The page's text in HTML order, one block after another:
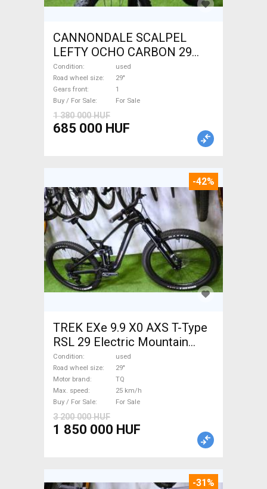
CANNONDALE SCALPEL
LEFTY OCHO CARBON 29
Mountain Bike 29" dual
suspension used For Sale
Condition
used
Road wheel size
29"
Gears front
1
Buy / For Sale
For Sale
1 380 000 HUF
685 000 HUF
-42%
TREK EXe 9.9 X0 AXS T-Type
RSL 29 Electric Mountain
Bike 29" dual suspension TQ
used For Sale
Condition
used
Road wheel size
29"
Motor brand
TQ
Max. speed
25 km/h
Buy / For Sale
For Sale
3 200 000 HUF
1 850 000 HUF
-31%